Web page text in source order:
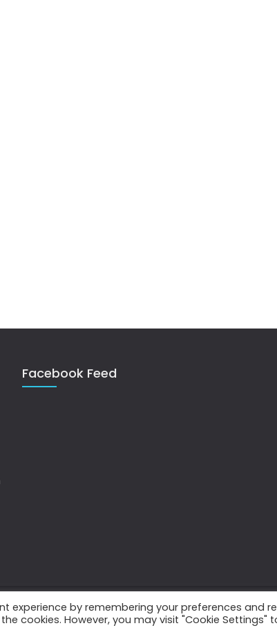
Facebook Feed
experience by remembering your preferences and
cookies. However, you may visit "Cookie Settings"